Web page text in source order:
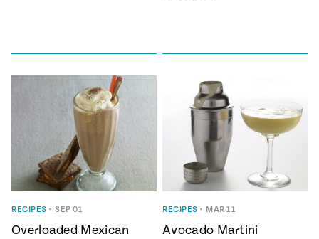
RECIPES • SEP 01
Overloaded Mexican
RECIPES • MAR 11
Avocado Martini